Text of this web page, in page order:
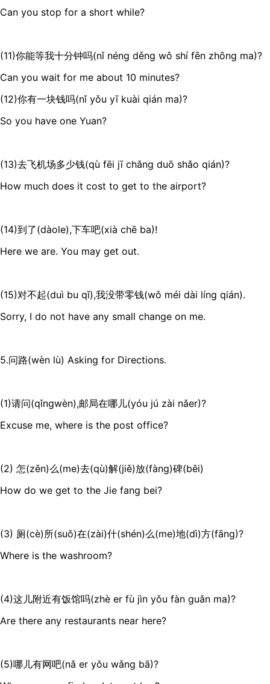
Can you stop for a short while?
(11)你能等我十分钟吗(nǐ néng děng wǒ shí fēn zhōng ma)?
Can you wait for me about 10 minutes?
(12)你有一块钱吗(nǐ yǒu yī kuài qián ma)?
So you have one Yuan?
(13)去飞机场多少钱(qù fēi jī chǎng duō shǎo qián)?
How much does it cost to get to the airport?
(14)到了(dàole),下车吧(xià chē ba)!
Here we are. You may get out.
(15)对不起(duì bu qǐ),我没带零钱(wǒ méi dài líng qián).
Sorry, I do not have any small change on me.
5.问路(wèn lù) Asking for Directions.
(1)请问(qǐngwèn),邮局在哪儿(yóu jú zài nǎer)?
Excuse me, where is the post office?
(2) 怎(zěn)么(me)去(qù)解(jiě)放(fàng)碑(bēi)
How do we get to the Jie fang bei?
(3) 厕(cè)所(suǒ)在(zài)什(shén)么(me)地(dì)方(fāng)?
Where is the washroom?
(4)这儿附近有饭馆吗(zhè er fù jìn yǒu fàn guǎn ma)?
Are there any restaurants near here?
(5)哪儿有网吧(nǎ er yǒu wǎng bā)?